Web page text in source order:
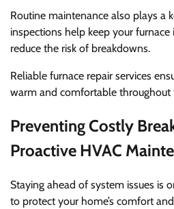
Routine maintenance also plays a
inspections help keep your
reduce the risk of breakdowns.
Reliable furnace repair services
warm and comfortable
Preventing Costly
Proactive HVAC
Staying ahead of system issues is
to protect your home’s comfort